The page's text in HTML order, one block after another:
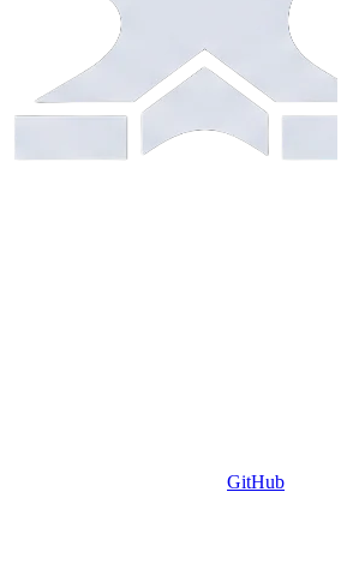
GitHub